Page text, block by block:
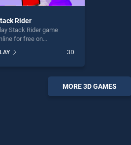
Rider
Stack Rider game
for free on
out as one of our top
games, offering
for players seeking
3D
MORE 3D GAMES